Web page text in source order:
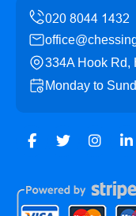
334A Hook Rd,
Monday to